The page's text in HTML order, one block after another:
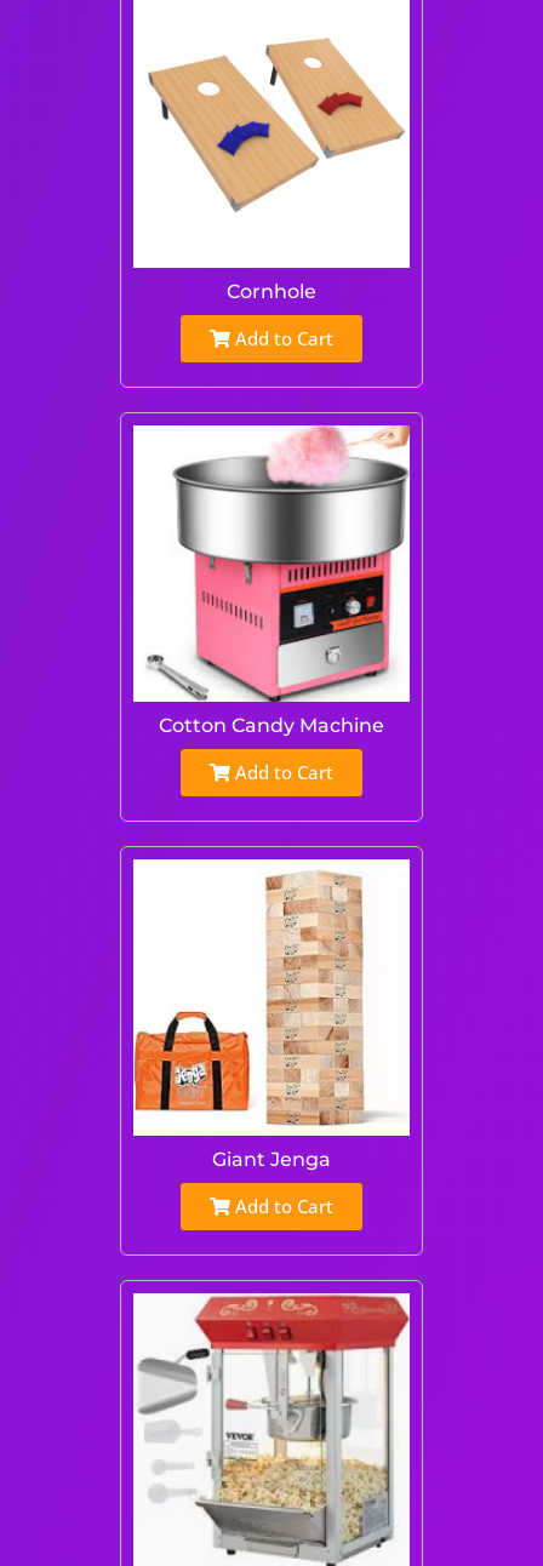
Cornhole
Add to Cart
Cotton Candy Machine
Add to Cart
Giant Jenga
Add to Cart